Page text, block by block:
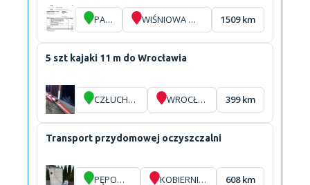
PARIS WIŚNIOWA GÓRA 1509 km
5 szt kajaki 11 m do Wrocławia
CZŁUCHÓW WROCŁAW 399 km
Transport przydomowej oczyszczalni
PĘPOWO KOBIERNICE 608 km